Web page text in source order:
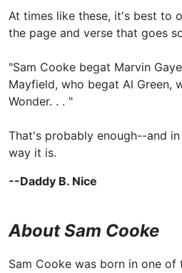
At times like these, it's best to
the page and verse that goes
"Sam Cooke begat Marvin
Mayfield, who begat Al Green,
Wonder. . . "
That's probably enough--and
way it is.
--Daddy B. Nice
About Sam Cooke
Sam Cooke was born in one